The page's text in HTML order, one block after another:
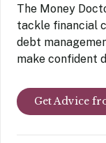
The Money
tackle financial
debt
make confident
Get Advice